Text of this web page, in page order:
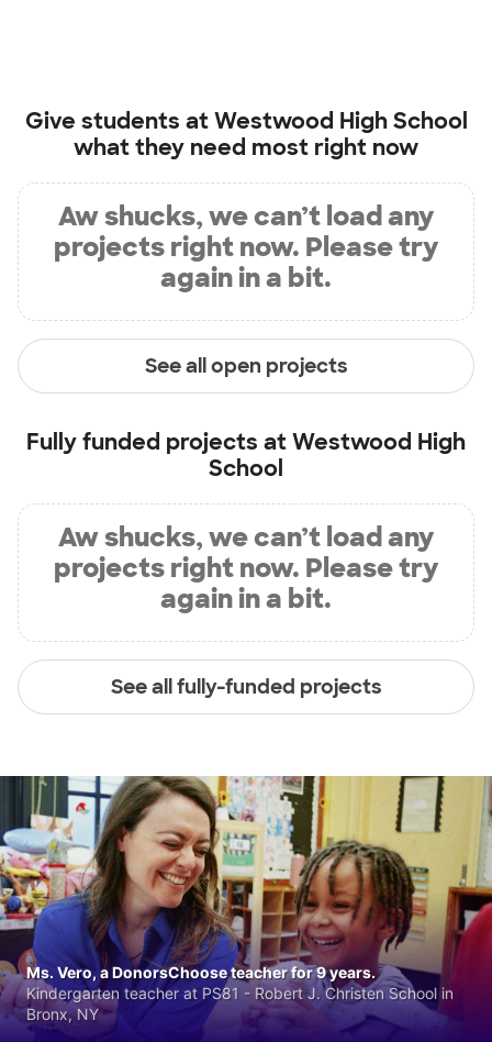
Give students atWestwood High School
what they need most right now
Aw shucks, we can’t load any
projects right now. Please try
again in a bit.
See all open projects
Fully funded projects atWestwood High
School
Aw shucks, we can’t load any
projects right now. Please try
again in a bit.
See all fully-funded projects
Ms. Vero, a DonorsChoose teacher for 9 years.
Kindergarten teacher at PS81 - Robert J. Christen School in
Bronx, NY